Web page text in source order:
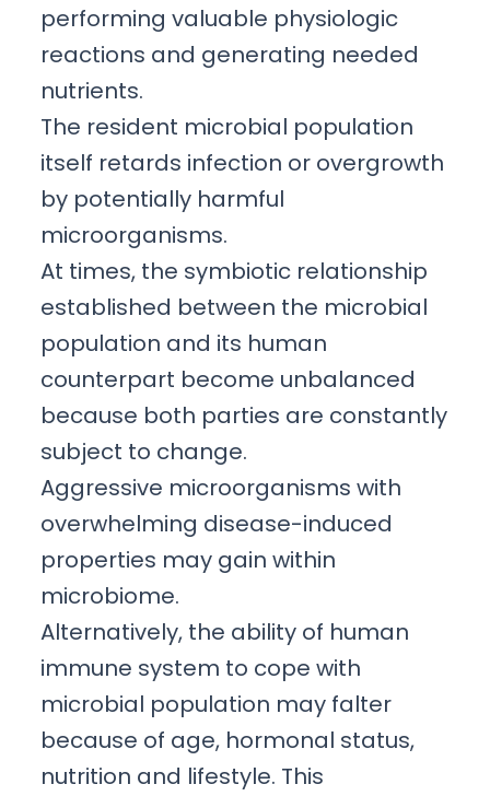
performing valuable physiologic
reactions and generating needed
nutrients.
The resident microbial population
itself retards infection or overgrowth
by potentially harmful
microorganisms.
At times, the symbiotic relationship
established between the microbial
population and its human
counterpart become unbalanced
because both parties are constantly
subject to change.
Aggressive microorganisms with
overwhelming disease-induced
properties may gain within
microbiome.
Alternatively, the ability of human
immune system to cope with
microbial population may falter
because of age, hormonal status,
nutrition and lifestyle. This